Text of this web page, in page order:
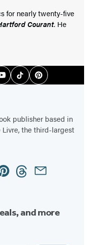
for nearly twenty-five
Courant. He
YouTubeTiktokPinterest
publisher based in
Livre, the third-largest
ThreadsEmail
and more